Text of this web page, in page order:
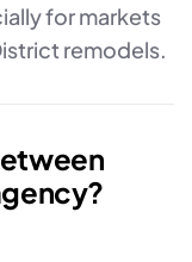
for markets
remodels.